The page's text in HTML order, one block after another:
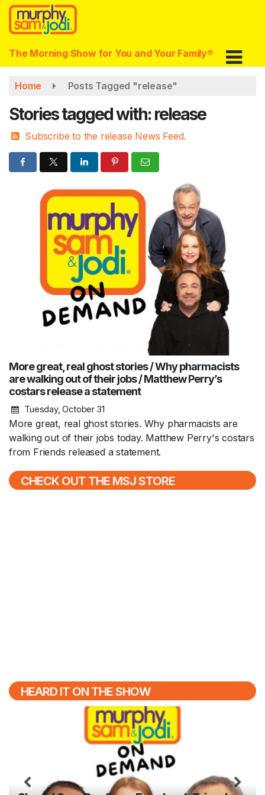
Skip
main
content
The Morning Show for You and Your Family®
Home Posts Tagged "release"
Stories tagged with: release
Subscribe to the release News Feed.
More great, real ghost stories / Why pharmacists
are walking out of their jobs / Matthew Perry’s
costars release a statement
Tuesday, October 31
More great, real ghost stories. Why pharmacists are
walking out of their jobs today. Matthew Perry's costars
from Friends released a statement.
CHECK OUT THE MSJ STORE
HEARD IT ON THE SHOW